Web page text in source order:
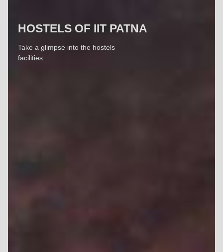
HOSTELS OF IIT PATNA
Take a glimpse into the hostels
facilities.